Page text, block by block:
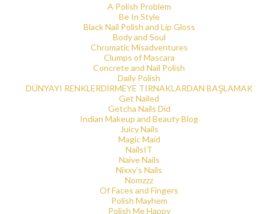
A Polish Problem
Be In Style
Black Nail Polish and Lip Gloss
Body and Soul
Chromatic Misadventures
Clumps of Mascara
Concrete and Nail Polish
Daily Polish
DÜNYAYI RENKLERDİRMEYE TIRNAKLARDAN BAŞLAMAK
Get Nailed
Getcha Nails Did
Indian Makeup and Beauty Blog
Juicy Nails
Magic Maid
NailsIT
Naive Nails
Nixxy's Nails
Nomzzz
Of Faces and Fingers
Polish Mayhem
Polish Me Happy